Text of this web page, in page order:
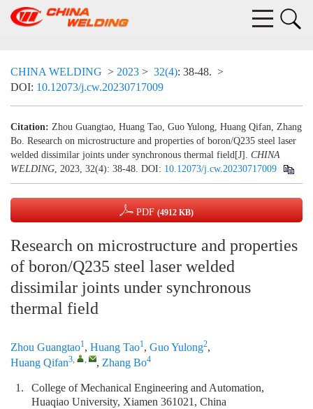
CHINA WELDING > 2023 > 32(4): 38-48. >
DOI: 10.12073/j.cw.20230717009
Citation: Zhou Guangtao, Huang Tao, Guo Yulong, Huang Qifan, Zhang
Bo. Research on microstructure and properties of boron/Q235 steel laser
welded dissimilar joints under synchronous thermal field[J]. CHINA
WELDING, 2023, 32(4): 38-48. DOI: 10.12073/j.cw.20230717009
PDF (4912 KB)
Research on microstructure and properties
of boron/Q235 steel laser welded
dissimilar joints under synchronous
thermal field
Zhou Guangtao1, Huang Tao1, Guo Yulong2,
Huang Qifan3, , , Zhang Bo4
1.
College of Mechanical Engineering and Automation,
Huaqiao University, Xiamen 361021, China